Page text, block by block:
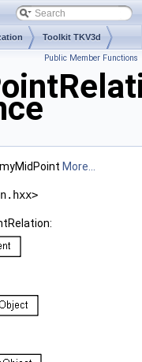
Toolkit TKV3d
Public Member Functions
More...